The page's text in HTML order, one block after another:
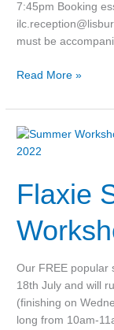
7:45pm Booking
must be
Read More »
Flaxie
Our FREE popular
18th July and will
(finishing on
long from 10am-
Flaxie
Summer
2022